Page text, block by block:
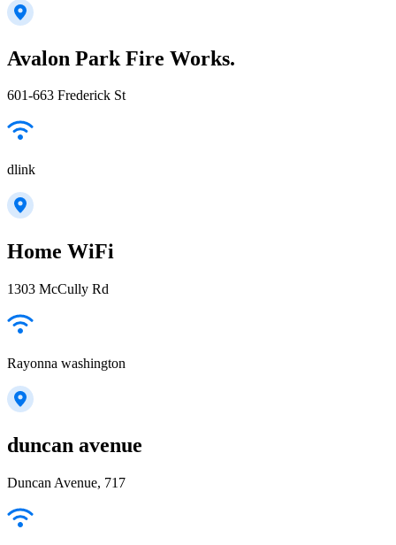
Avalon Park Fire Works.
601-663 Frederick St
dlink
Home WiFi
1303 McCully Rd
Rayonna washington
duncan avenue
Duncan Avenue, 717